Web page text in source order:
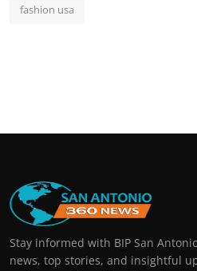
fashion usa
Stay informed with BIP San
news, top stories, and insightful